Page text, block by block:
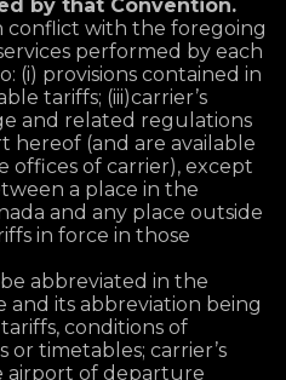
by that Convention.
conflict with the foregoing
performed by each
(i) provisions contained in
tariffs; (iii)carrier’s
and related regulations
hereof (and are available
offices of carrier), except
a place in the
and any place outside
in force in those
be abbreviated in the
its abbreviation being
conditions of
or timetables; carrier’s
airport of departure